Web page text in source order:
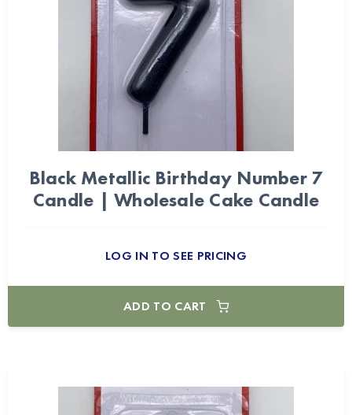
Black Metallic Birthday Number 7
Candle | Wholesale Cake Candle
LOG IN TO SEE PRICING
ADD TO CART